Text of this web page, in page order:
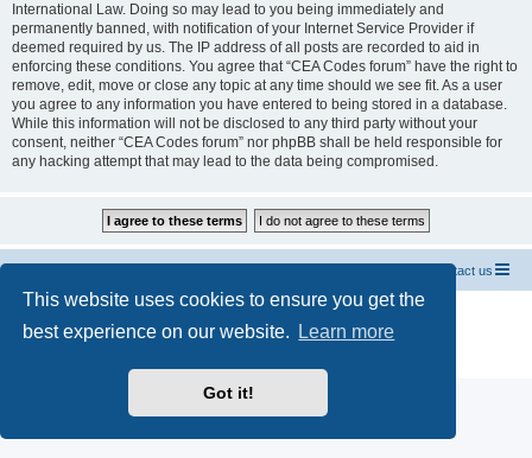
This website uses cookies to ensure you get the
best experience on our website.
Learn more
Got it!
International Law. Doing so may lead to you being immediately and
permanently banned, with notification of your Internet Service Provider if
deemed required by us. The IP address of all posts are recorded to aid in
enforcing these conditions. You agree that “CEA Codes forum” have the right to
remove, edit, move or close any topic at any time should we see fit. As a user
you agree to any information you have entered to being stored in a database.
While this information will not be disclosed to any third party without your
consent, neither “CEA Codes forum” nor phpBB shall be held responsible for
any hacking attempt that may lead to the data being compromised.
Contact us
® Forum Software © phpBB Limited
Breizh Country Flag by Sylver35» V 1.5.0